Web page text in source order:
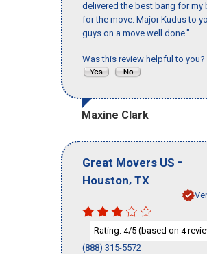
delivered the best bang for my
for the move. Major Kudus to
guys on a move well done."
Was this review helpful to you?
Maxine Clark
Great Movers US -
Houston, TX
Rating: 4/5 (based on 4
(888) 315-5572